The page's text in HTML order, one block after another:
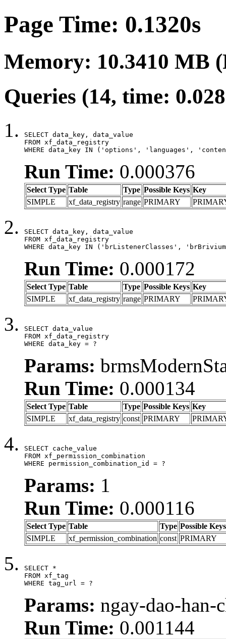
Page Time: 0.1320s
Memory: 10.3410 MB
Queries (14, time:
SELECT data_key, data_value
FROM xf_data_registry
WHERE data_key IN ('options', 'languages',
Run Time: 0.000376
Select Type Table Type Possible Keys Key
SIMPLE
xf_data_registry range PRIMARY
SELECT data_key, data_value
FROM xf_data_registry
WHERE data_key IN ('brListenerClasses',
Run Time: 0.000172
Select Type Table Type Possible Keys Key
SIMPLE
xf_data_registry range PRIMARY
SELECT data_value
FROM xf_data_registry
WHERE data_key = ?
Params:
Run Time: 0.000134
Select Type Table Type Possible Keys Key
SIMPLE
xf_data_registry const PRIMARY
SELECT cache_value
FROM xf_permission_combination
WHERE permission_combination_id = ?
Params: 1
Run Time: 0.000116
Select Type Table Type Possible Keys
SIMPLE
xf_permission_combination const PRIMARY
SELECT *
FROM xf_tag
WHERE tag_url = ?
Params: ngay-dao-han-
Run Time: 0.001144